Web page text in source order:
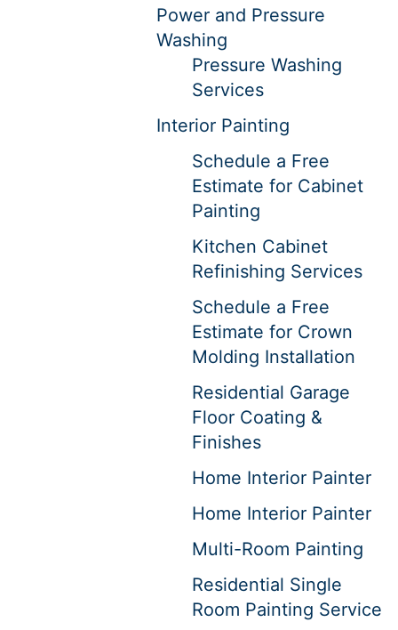
Power and Pressure
Washing
Pressure Washing
Services
Interior Painting
Schedule a Free
Estimate for Cabinet
Painting
Kitchen Cabinet
Refinishing Services
Schedule a Free
Estimate for Crown
Molding Installation
Residential Garage
Floor Coating &
Finishes
Home Interior Painter
Home Interior Painter
Multi-Room Painting
Residential Single
Room Painting Service